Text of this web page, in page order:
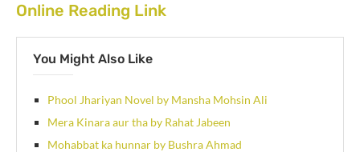
Online Reading Link
You Might Also Like
Phool Jhariyan Novel by Mansha Mohsin Ali
Mera Kinara aur tha by Rahat Jabeen
Mohabbat ka hunnar by Bushra Ahmad